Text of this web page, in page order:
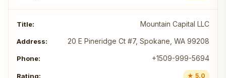
Mountain Capital LLC
20 E Pineridge Ct #7, Spokane, WA 99208
+1509-999-5694
★ 5.0